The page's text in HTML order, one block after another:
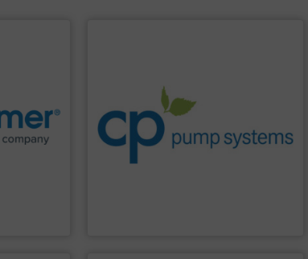
of lab dedicated to helping our customers
increase energy efficiency and achieve
sustainable environmental
improvements in their fluid handling